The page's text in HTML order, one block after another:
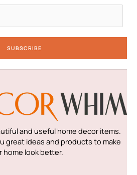
SUBSCRIBE
and useful home decor items.
great ideas and products to make
home look better.